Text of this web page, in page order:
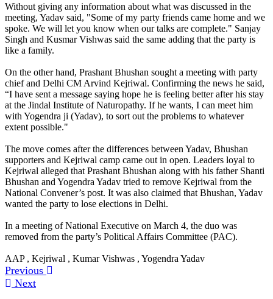
Without giving any information about what was discussed in the
meeting, Yadav said, "Some of my party friends came home and we
spoke. We will let you know when our talks are complete." Sanjay
Singh and Kusmar Vishwas said the same adding that the party is
like a family.
On the other hand, Prashant Bhushan sought a meeting with party
chief and Delhi CM Arvind Kejriwal. Confirming the news he said,
“I have sent a message saying hope he is feeling better after his stay
at the Jindal Institute of Naturopathy. If he wants, I can meet him
with Yogendra ji (Yadav), to sort out the problems to whatever
extent possible."
The move comes after the differences between Yadav, Bhushan
supporters and Kejriwal camp came out in open. Leaders loyal to
Kejriwal alleged that Prashant Bhushan along with his father Shanti
Bhushan and Yogendra Yadav tried to remove Kejriwal from the
National Convener’s post. It was also claimed that Bhushan, Yadav
wanted the party to lose elections in Delhi.
In a meeting of National Executive on March 4, the duo was
removed from the party’s Political Affairs Committee (PAC).
AAP , Kejriwal , Kumar Vishwas , Yogendra Yadav
Previous
Next